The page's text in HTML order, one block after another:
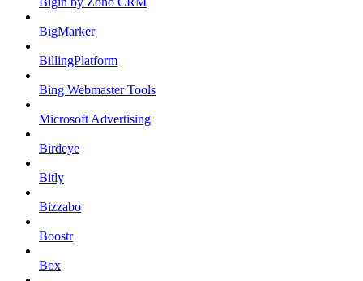
BigMarker
BillingPlatform
Bing Webmaster Tools
Microsoft Advertising
Birdeye
Bitly
Bizzabo
Boostr
Box